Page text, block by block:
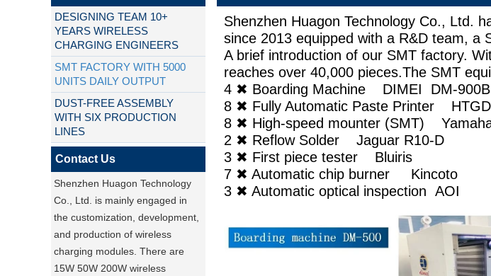
DESIGNING TEAM 10+
YEARS WIRELESS
CHARGING ENGINEERS
SMT FACTORY WITH 5000
UNITS DAILY OUTPUT
DUST-FREE ASSEMBLY
WITH SIX PRODUCTION
LINES
Contact Us
Shenzhen Huagon Technology
Co., Ltd. is mainly engaged in
the customization, development,
and production of wireless
charging modules. There are
15W 50W 200W wireless
Shenzhen Huagon Technology Co., Ltd.
since 2013 equipped with a R&D team, a
A brief introduction of our SMT factory.
reaches over 40,000 pieces.The SMT
4 ✖ Boarding Machine DIMEI DM-
8 ✖ Fully Automatic Paste Printer
8 ✖ High-speed mounter (SMT)
2 ✖ Reflow Solder Jaguar R10-D
3 ✖ First piece tester Bluiris
7 ✖ Automatic chip burner Kincoto
3 ✖ Automatic optical inspection AOI